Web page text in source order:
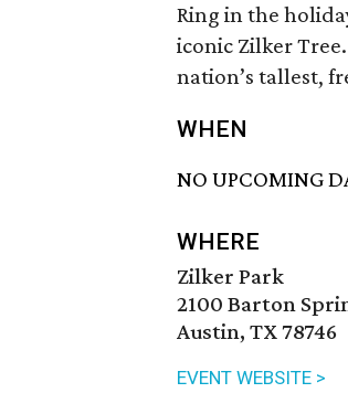
Ring in the
iconic Zilker
nation’s tallest,
WHEN
NO UPCOMING
WHERE
Zilker Park
2100 Barton
Austin, TX 78746
EVENT WEBSITE >